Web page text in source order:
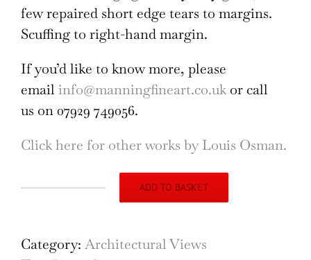
few repaired short edge tears to margins.
Scuffing to right-hand margin.
If you’d like to know more, please
email info@manningfineart.co.ukor call
us on 07929 749056.
Click here for other works by Louis Osman.
Architectural
II
ADD TO BASKET
Category: Architectural Views